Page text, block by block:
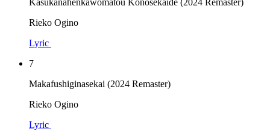
Kasukanahenkawomatou Konosekaide (2024 Remaster)
Rieko Ogino
Lyric
7
Makafushiginasekai (2024 Remaster)
Rieko Ogino
Lyric